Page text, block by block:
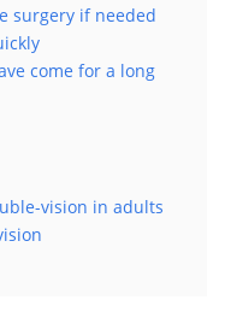
surgery if needed
come for a long
vision in adults